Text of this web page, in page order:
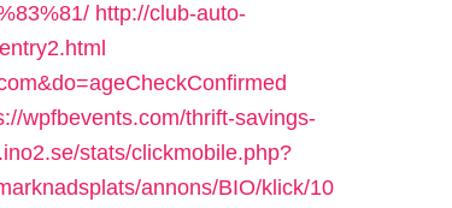
http://club-auto-
wpfbevents.com/thrift-savings-
stats/clickmobile.php?
annons/BIO/klick/10